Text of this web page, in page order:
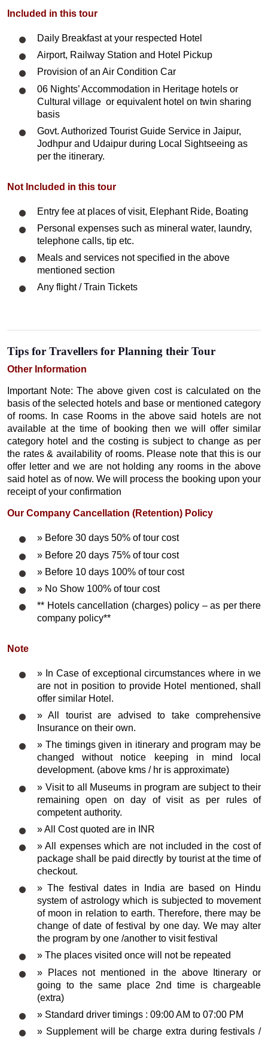
Included in this tour
Daily Breakfast at your respected Hotel
Airport, Railway Station and Hotel Pickup
Provision of an Air Condition Car
06 Nights’ Accommodation in Heritage hotels or
Cultural village or equivalent hotel on twin sharing
basis
Govt. Authorized Tourist Guide Service in Jaipur,
Jodhpur and Udaipur during Local Sightseeing as
per the itinerary.
Not Included in this tour
Entry fee at places of visit, Elephant Ride, Boating
Personal expenses such as mineral water, laundry,
telephone calls, tip etc.
Meals and services not specified in the above
mentioned section
Any flight / Train Tickets
Tips for Travellers for Planning their Tour
Other Information
Important Note: The above given cost is calculated on the
basis of the selected hotels and base or mentioned category
of rooms. In case Rooms in the above said hotels are not
available at the time of booking then we will offer similar
category hotel and the costing is subject to change as per
the rates & availability of rooms. Please note that this is our
offer letter and we are not holding any rooms in the above
said hotel as of now. We will process the booking upon your
receipt of your confirmation
Our Company Cancellation (Retention) Policy
» Before 30 days 50% of tour cost
» Before 20 days 75% of tour cost
» Before 10 days 100% of tour cost
» No Show 100% of tour cost
** Hotels cancellation (charges) policy – as per there
company policy**
Note
» In Case of exceptional circumstances where in we
are not in position to provide Hotel mentioned, shall
offer similar Hotel.
» All tourist are advised to take comprehensive
Insurance on their own.
» The timings given in itinerary and program may be
changed without notice keeping in mind local
development. (above kms / hr is approximate)
» Visit to all Museums in program are subject to their
remaining open on day of visit as per rules of
competent authority.
» All Cost quoted are in INR
» All expenses which are not included in the cost of
package shall be paid directly by tourist at the time of
checkout.
» The festival dates in India are based on Hindu
system of astrology which is subjected to movement
of moon in relation to earth. Therefore, there may be
change of date of festival by one day. We may alter
the program by one /another to visit festival
» The places visited once will not be repeated
» Places not mentioned in the above Itinerary or
going to the same place 2nd time is chargeable
(extra)
» Standard driver timings : 09:00 AM to 07:00 PM
» Supplement will be charge extra during festivals /